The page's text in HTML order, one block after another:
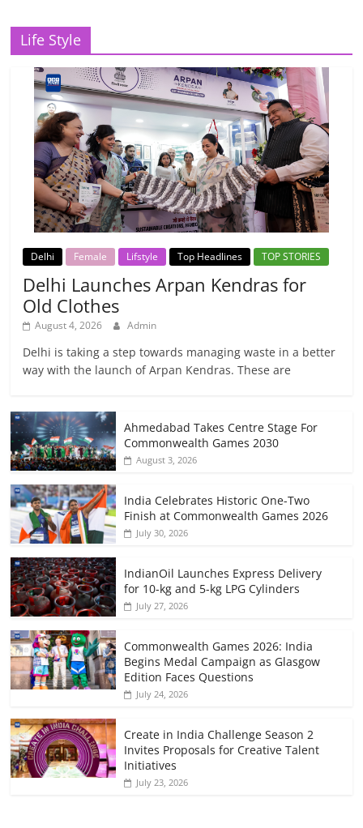
Life Style
Delhi Female Lifstyle Top Headlines TOP STORIES
Delhi Launches Arpan Kendras for
Old Clothes
August 4, 2026 Admin
Delhi is taking a step towards managing waste in a better
way with the launch of Arpan Kendras. These are
Ahmedabad Takes Centre Stage For
Commonwealth Games 2030
August 3, 2026
India Celebrates Historic One-Two
Finish at Commonwealth Games 2026
July 30, 2026
IndianOil Launches Express Delivery
for 10-kg and 5-kg LPG Cylinders
July 27, 2026
Commonwealth Games 2026: India
Begins Medal Campaign as Glasgow
Edition Faces Questions
July 24, 2026
Create in India Challenge Season 2
Invites Proposals for Creative Talent
Initiatives
July 23, 2026